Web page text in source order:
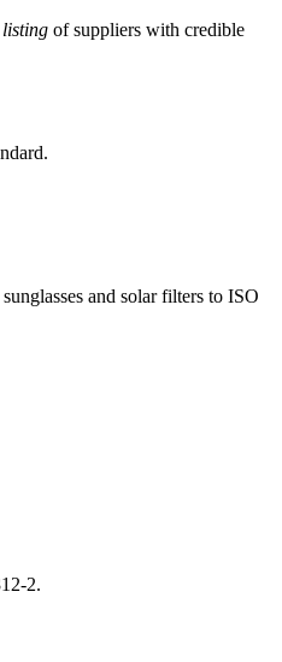
listing of suppliers with credible
and solar filters to ISO
2.